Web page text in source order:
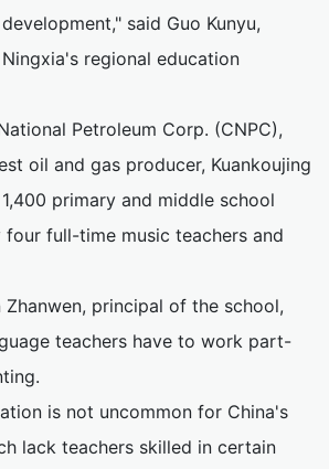
said Guo Kunyu,
regional education
Petroleum Corp. (CNPC),
oil and gas producer, Kuankoujing
primary and middle school
full-time music teachers and
principal of the school,
teachers have to work part-
is not uncommon for China's
lack teachers skilled in certain